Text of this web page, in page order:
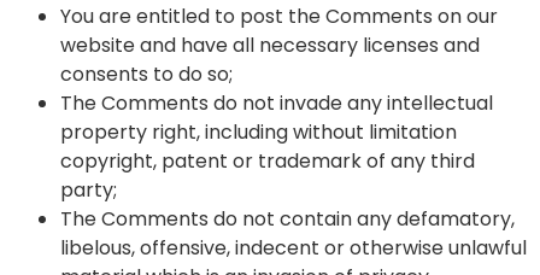
You are entitled to post the Comments on our
website and have all necessary licenses and
consents to do so;
The Comments do not invade any intellectual
property right, including without limitation
copyright, patent or trademark of any third
party;
The Comments do not contain any defamatory,
libelous, offensive, indecent or otherwise unlawful